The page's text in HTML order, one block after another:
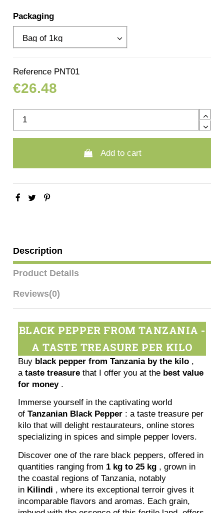
Packaging
Reference PNT01
€26.48
Add to cart
Description
Product Details
Reviews(0)
BLACK PEPPER FROM TANZANIA -
A TASTE TREASURE PER KILO
Buy black pepper from Tanzania by the kilo ,
ataste treasure that I offer you at the best value
for money.
Immerse yourself in the captivating world
ofTanzanian Black Pepper : a taste treasure per
kilo that will delight restaurateurs, online stores
specializing in spices and simple pepper lovers.
Discover one of the rare black peppers, offered in
quantities ranging from 1 kg to 25 kg , grown in
the coastal regions of Tanzania, notably
in Kilindi , where its exceptional terroir gives it
incomparable flavors and aromas. Each grain,